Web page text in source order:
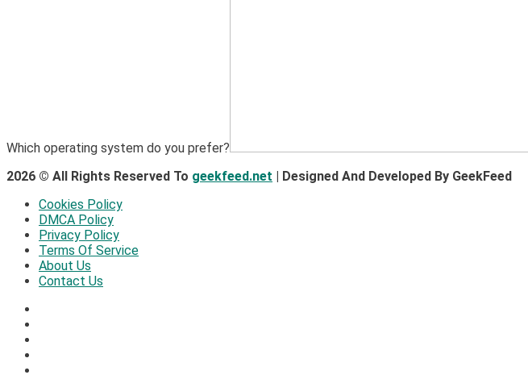
Which operating system do you prefer?
2026 © All Rights Reserved To geekfeed.net | Designed And Developed By GeekFeed
Cookies Policy
DMCA Policy
Privacy Policy
Terms Of Service
About Us
Contact Us